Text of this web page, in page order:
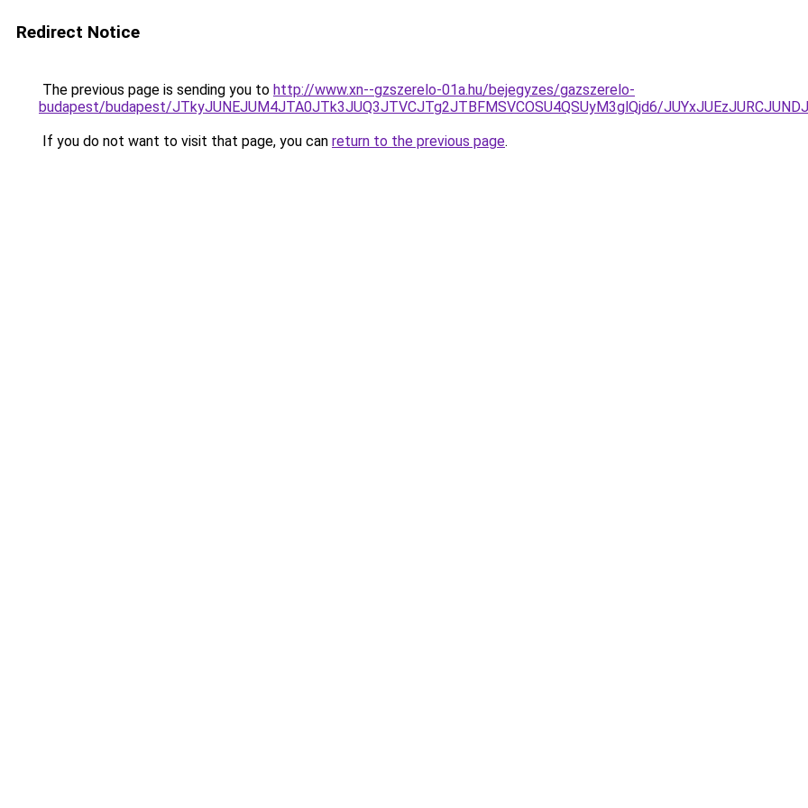
Redirect Notice
The previous page is sending you to http://www.xn--gzszerelo-01a.hu/bejegyzes/gazszerelo-
budapest/budapest/JTkyJUNEJUM4JTA0JTk3JUQ3JTVCJTg2JTBFMSVCOSU4QSUyM3glQjd6/
If you do not want to visit that page, you can return to the previous page.